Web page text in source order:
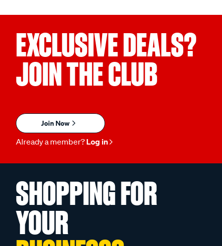
EXCLUSIVE DEALS?
JOIN THE CLUB
Join Now
Already a member? Log in
SHOPPING FOR
YOUR